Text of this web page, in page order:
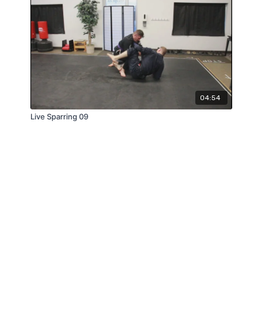
04:54
Live Sparring 09